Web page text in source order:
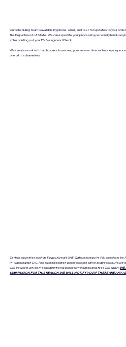
Our scheduling team is available by phone, email, and text for updates to your
the Department of State. We can expedite your process by personally hand-
after printing out your FBI Background Check.
We can also work with hard copies; however, you can save time and money on
one of it's channelers.
Certain countries such as Egypt, Kuwait, UAE, Qatar, etc require FBI checks to
in Washington D.C. The authentication process is the same as apostille.
will be used, which means additional processing times and fees will apply. WE
SUBMISSION FOR THIS REASON. WE WILL NOTIFY YOU IF THERE ARE ANY